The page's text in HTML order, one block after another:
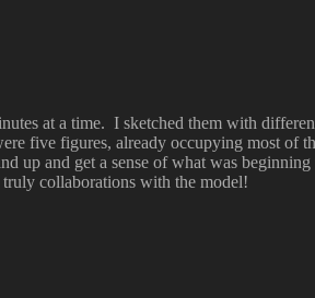
at a time. I sketched them with
five figures, already occupying most of
and get a sense of what was
collaborations with the model!